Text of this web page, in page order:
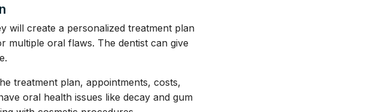
will create a personalized treatment plan
multiple oral flaws. The dentist can give
treatment plan, appointments, costs,
oral health issues like decay and gum